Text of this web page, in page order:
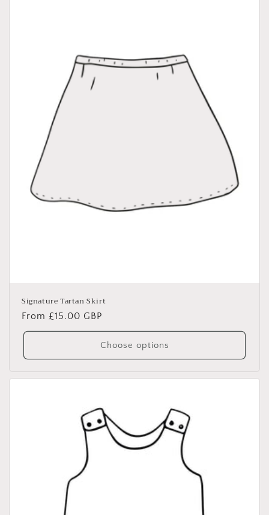
Signature Tartan Skirt
Regular
price
From £15.00 GBP
Choose options